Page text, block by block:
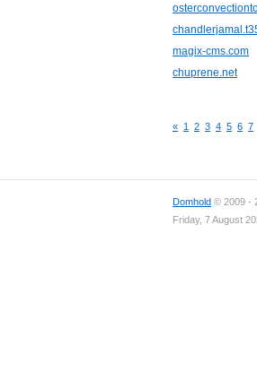
magix-cms.com
chuprene.net
« 1 2 3 4 5 6 7
Domhold © 2009 -
Friday, 7 August